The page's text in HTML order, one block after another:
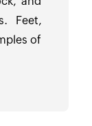
Feet,
of